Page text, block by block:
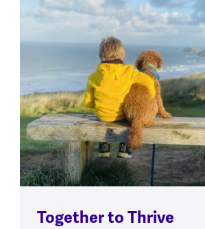
Together to Thrive